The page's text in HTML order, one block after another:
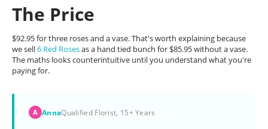
The Price
$92.95 for three roses and a vase. That's worth explaining because
we sell6 Red Rosesas a hand tied bunch for $85.95 without a vase.
The maths looks counterintuitive until you understand what you're
paying for.
A AnnaQualified Florist, 15+ Years